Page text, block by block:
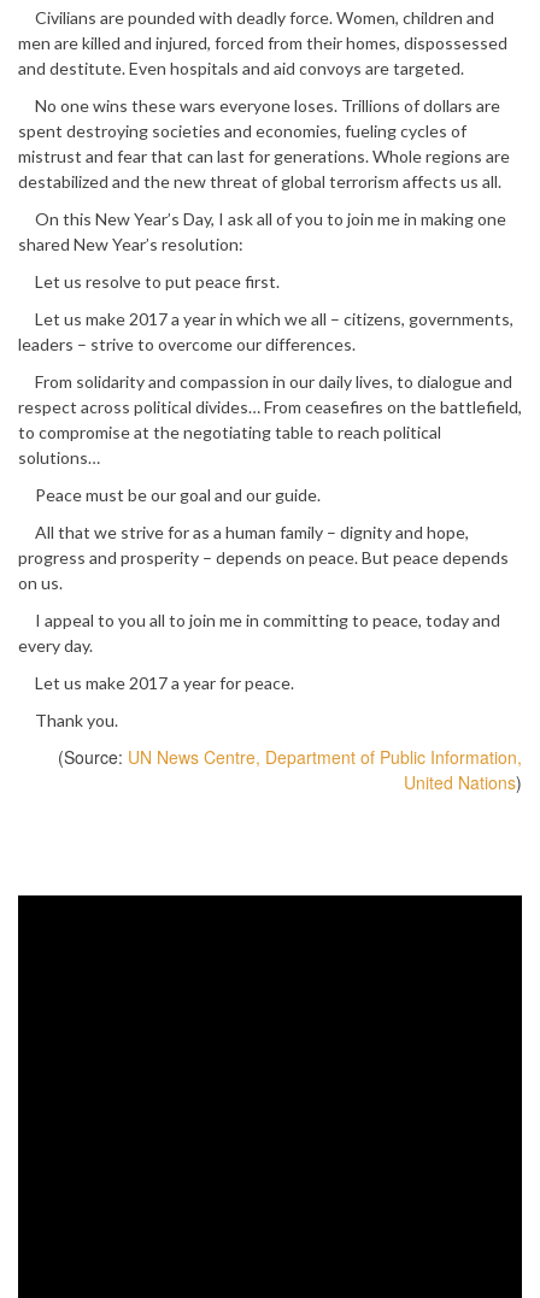
Civilians are pounded with deadly force. Women, children and
men are killed and injured, forced from their homes, dispossessed
and destitute. Even hospitals and aid convoys are targeted.
No one wins these wars everyone loses. Trillions of dollars are
spent destroying societies and economies, fueling cycles of
mistrust and fear that can last for generations. Whole regions are
destabilized and the new threat of global terrorism affects us all.
On this New Year’s Day, I ask all of you to join me in making one
shared New Year’s resolution:
Let us resolve to put peace first.
Let us make 2017 a year in which we all – citizens, governments,
leaders – strive to overcome our differences.
From solidarity and compassion in our daily lives, to dialogue and
respect across political divides… From ceasefires on the battlefield,
to compromise at the negotiating table to reach political
solutions…
Peace must be our goal and our guide.
All that we strive for as a human family – dignity and hope,
progress and prosperity – depends on peace. But peace depends
on us.
I appeal to you all to join me in committing to peace, today and
every day.
Let us make 2017 a year for peace.
Thank you.
(Source: UN News Centre, Department of Public Information,
United Nations)